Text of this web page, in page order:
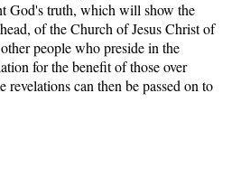
God's truth, which will show the
of the Church of Jesus Christ of
people who preside in the
for the benefit of those over
revelations can then be passed on to